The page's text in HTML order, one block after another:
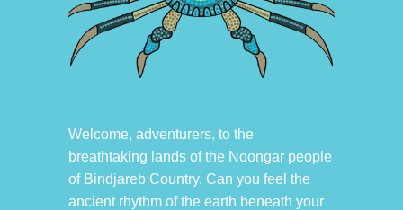
Welcome, adventurers, to the
breathtaking lands of the Noongar people
of Bindjareb Country. Can you feel the
ancient rhythm of the earth beneath your